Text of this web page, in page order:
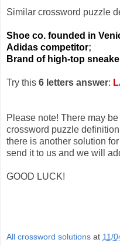
Similar crossword puzzle
Shoe co. founded in
Adidas competitor;
Brand of high-top
Try this 6 letters answer:
Please note! There may
crossword puzzle
there is another solution
send it to us and we will
GOOD LUCK!
All crossword solutions at 11/